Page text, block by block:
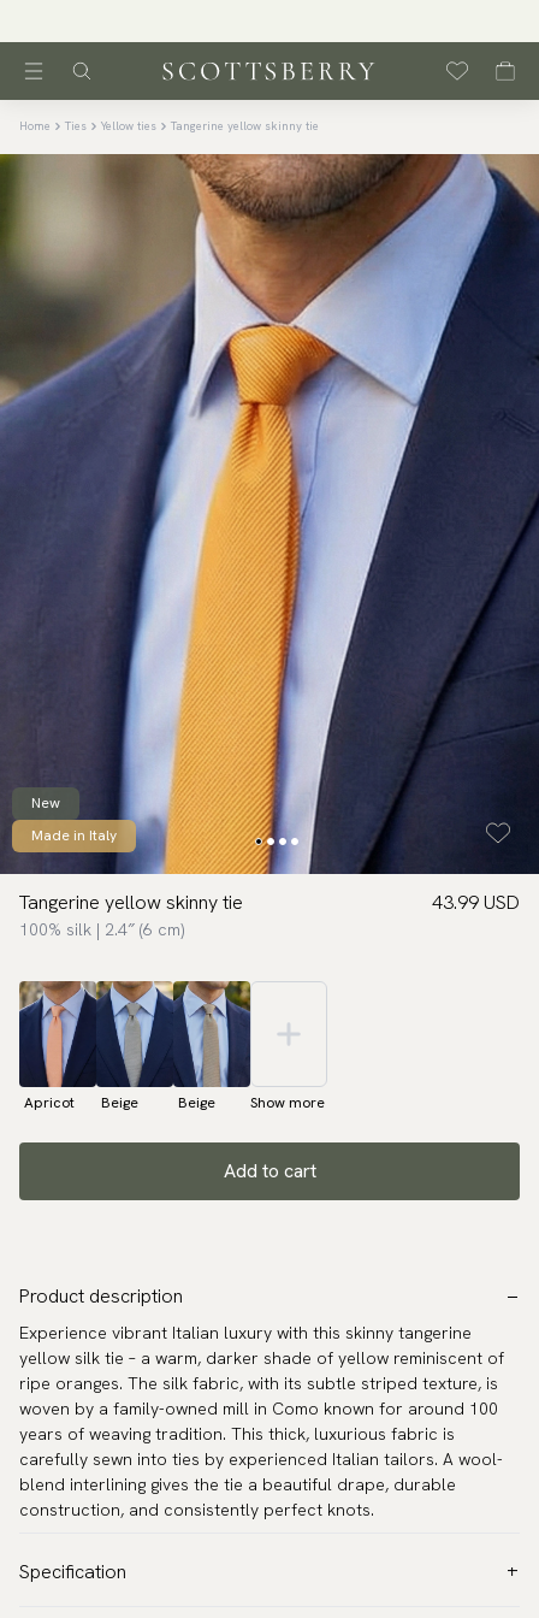
Home Ties Yellow ties Tangerine yellow skinny tie
New
Made in Italy
Tangerine yellow skinny tie
100% silk | 2.4″ (6 cm)
43.99 USD
Apricot Beige Beige Show more
Add to cart
Product description
Experience vibrant Italian luxury with this skinny tangerine
yellow silk tie – a warm, darker shade of yellow reminiscent of
ripe oranges. The silk fabric, with its subtle striped texture, is
woven by a family-owned mill in Como known for around 100
years of weaving tradition. This thick, luxurious fabric is
carefully sewn into ties by experienced Italian tailors. A wool-
blend interlining gives the tie a beautiful drape, durable
construction, and consistently perfect knots.
Specification